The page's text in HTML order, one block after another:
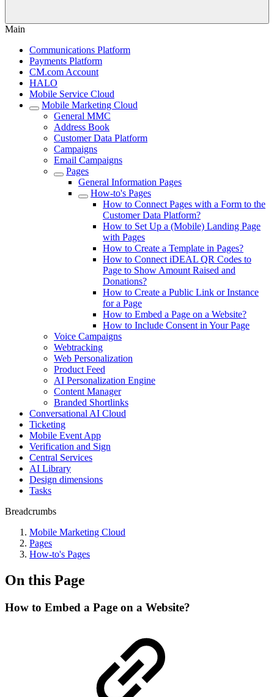
Main
Communications Platform
Payments Platform
CM.com Account
HALO
Mobile Service Cloud
Mobile Marketing Cloud
General MMC
Address Book
Customer Data Platform
Campaigns
Email Campaigns
Pages
General Information Pages
How-to's Pages
How to Connect Pages with a Form to the
Customer Data Platform?
How to Set Up a (Mobile) Landing Page
with Pages
How to Create a Template in Pages?
How to Connect iDEAL QR Codes to
Page to Show Amount Raised and
Donations?
How to Create a Public Link or Instance
for a Page
How to Embed a Page on a Website?
How to Include Consent in Your Page
Voice Campaigns
Webtracking
Web Personalization
Product Feed
AI Personalization Engine
Content Manager
Branded Shortlinks
Conversational AI Cloud
Ticketing
Mobile Event App
Verification and Sign
Central Services
AI Library
Design dimensions
Tasks
Breadcrumbs
Mobile Marketing Cloud
Pages
How-to's Pages
On this Page
How to Embed a Page on a Website?